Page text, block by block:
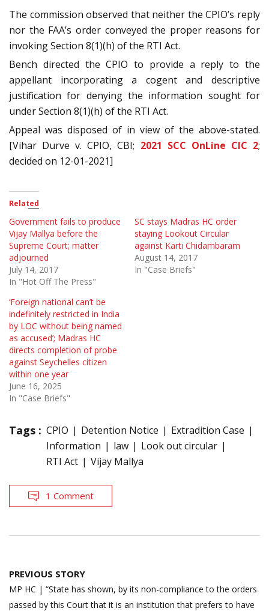
The commission observed that neither the CPIO’s reply
nor the FAA’s order conveyed the proper reasons for
invoking Section 8(1)(h) of the RTI Act.
Bench directed the CPIO to provide a reply to the
appellant incorporating a cogent and descriptive
justification for denying the information sought for
under Section 8(1)(h) of the RTI Act.
Appeal was disposed of in view of the above-stated.
[Vihar Durve v. CPIO, CBI; 2021 SCC OnLine CIC 2;
decided on 12-01-2021]
Related
Government fails to produce
Vijay Mallya before the
Supreme Court; matter
adjourned
July 14, 2017
In "Hot Off The Press"
SC stays Madras HC order
staying Lookout Circular
against Karti Chidambaram
August 14, 2017
In "Case Briefs"
‘Foreign national can’t be
indefinitely restricted in India
by LOC without being named
as accused’; Madras HC
directs completion of probe
against Seychelles citizen
within one year
June 16, 2025
In "Case Briefs"
Tags : CPIO Detention Notice
Extradition Case
Information
law
Look out circular
RTI Act
Vijay Mallya
1 Comment
Post
navigation
PREVIOUS STORY
MP HC | “State has shown, by its non-compliance to the orders
passed by this Court that it is an institution that prefers to have